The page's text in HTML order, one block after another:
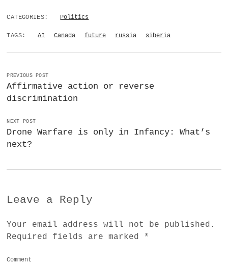
CATEGORIES: Politics
TAGS: AI Canada future russia siberia
PREVIOUS POST
Affirmative action or reverse
discrimination
NEXT POST
Drone Warfare is only in Infancy: What’s
next?
Leave a Reply
Your email address will not be published.
Required fields are marked *
Comment